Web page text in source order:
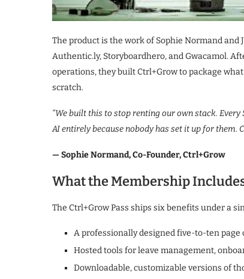
The product is the work of Sophie Normand
Authentic.ly, Storyboardhero, and Gwacamol.
operations, they built Ctrl+Grow to package
scratch.
“We built this to stop renting our own stack.
AI entirely because nobody has set it up for them.
— Sophie Normand, Co-Founder, Ctrl+Grow
What the Membership
The Ctrl+Grow Pass ships six benefits under a
A professionally designed five-to-ten page
Hosted tools for leave management,
Downloadable, customizable versions of